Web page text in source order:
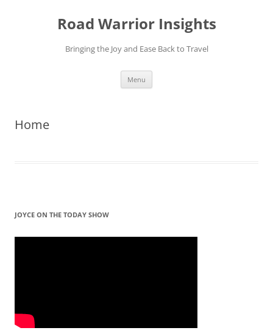
Road Warrior Insights
Bringing the Joy and Ease Back to Travel
Menu
Home
JOYCE ON THE TODAY SHOW